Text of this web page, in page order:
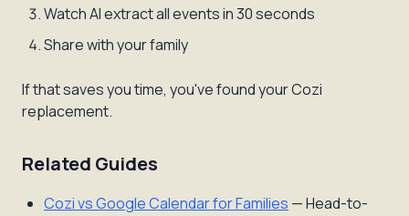
Watch AI extract all events in 30 seconds
Share with your family
If that saves you time, you've found your Cozi
replacement.
Related Guides
Cozi vs Google Calendar for Families — Head-to-